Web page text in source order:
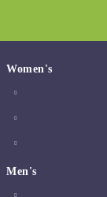
Women's
Men's